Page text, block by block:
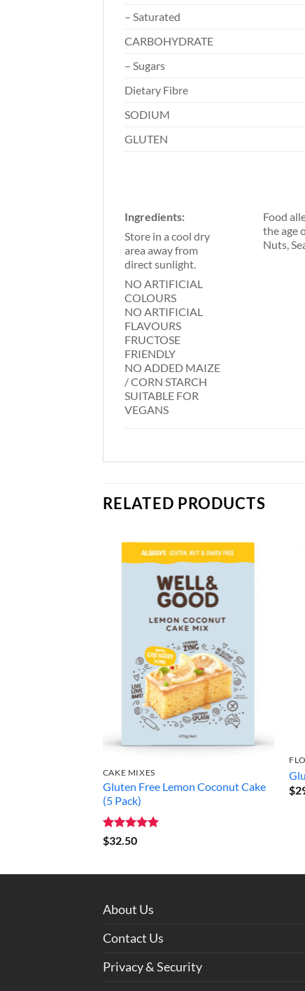
– Saturated
CARBOHYDRATE
– Sugars
Dietary Fibre
SODIUM
GLUTEN
Ingredients:
Store in a cool dry
area away from
direct sunlight.
NO ARTIFICIAL
COLOURS
NO ARTIFICIAL
FLAVOURS
FRUCTOSE
FRIENDLY
NO ADDED MAIZE
/ CORN STARCH
SUITABLE FOR
VEGANS
Food
the age
Nuts,
RELATED PRODUCTS
CAKE MIXES
Gluten Free Lemon Coconut Cake
(5 Pack)
Rated5
out of 5
$32.50
$
About Us
Contact Us
Privacy & Security